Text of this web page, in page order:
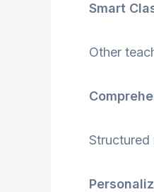
Smart
Other
Structured